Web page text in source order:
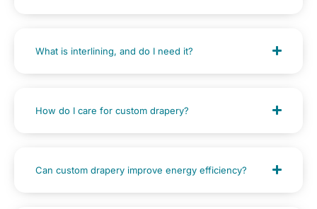
What is interlining, and do I need it?
How do I care for custom drapery?
Can custom drapery improve energy efficiency?